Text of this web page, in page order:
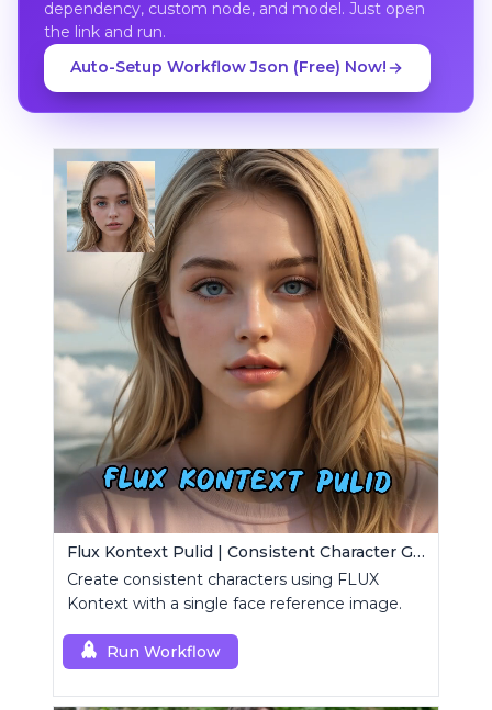
dependency, custom node, and model. Just open
the link and run.
Auto-Setup Workflow Json (Free) Now!
Flux Kontext Pulid | Consistent Character Generation
Create consistent characters using FLUX
Kontext with a single face reference image.
Run Workflow